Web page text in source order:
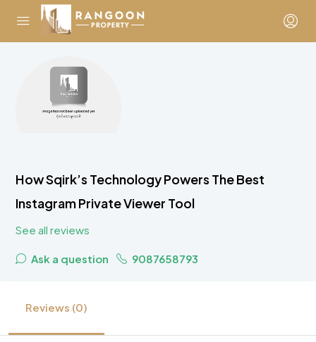
How Sqirk’s Technology Powers The Best
Instagram Private Viewer Tool
See all reviews
Ask a question 9087658793
Reviews (0)